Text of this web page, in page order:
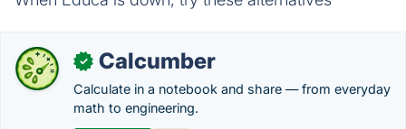
✓ Calcumber
Calculate in a notebook and share — from everyday
math to engineering.